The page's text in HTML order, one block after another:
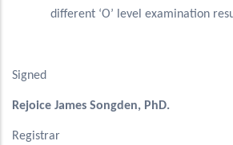
different ‘O’ level examination
Signed
Rejoice James Songden, PhD.
Registrar